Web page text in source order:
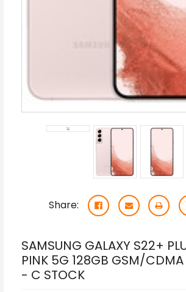
Share:
SAMSUNG GALAXY S22+
PINK 5G 128GB GSM/CDMA
- C STOCK